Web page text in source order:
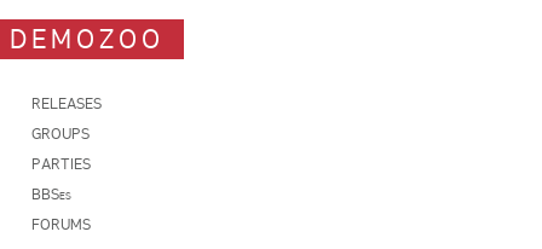
DEMOZOO
RELEASES
GROUPS
PARTIES
BBSes
FORUMS